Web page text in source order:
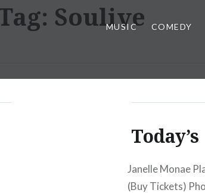
MUSIC COMEDY
Soulive
Janelle Monae
(Buy Tickets)